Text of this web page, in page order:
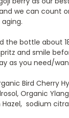
we can count
the bottle about
and smile
as you need/
Bird Cherry
Organic
Hazel, sodium